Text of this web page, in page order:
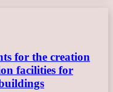
for the creation
facilities for